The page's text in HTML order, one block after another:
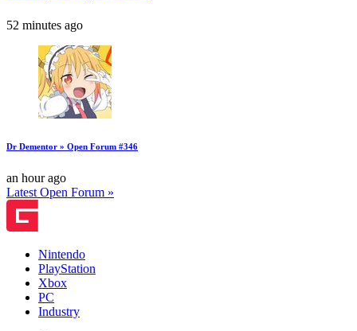
52 minutes ago
Dr Dementor » Open Forum #346
an hour ago
Latest Open Forum »
Nintendo
PlayStation
Xbox
PC
Industry